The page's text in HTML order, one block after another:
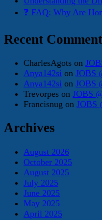
❓ FAQ: Why Are
Recent
CharlesAgots on
Anya142si on JOBS
Anya142si on JOBS
Trevorpes on JOBS
Francisnug on JOBS
Archives
August 2026
October 2025
August 2025
July 2025
June 2025
May 2025
April 2025